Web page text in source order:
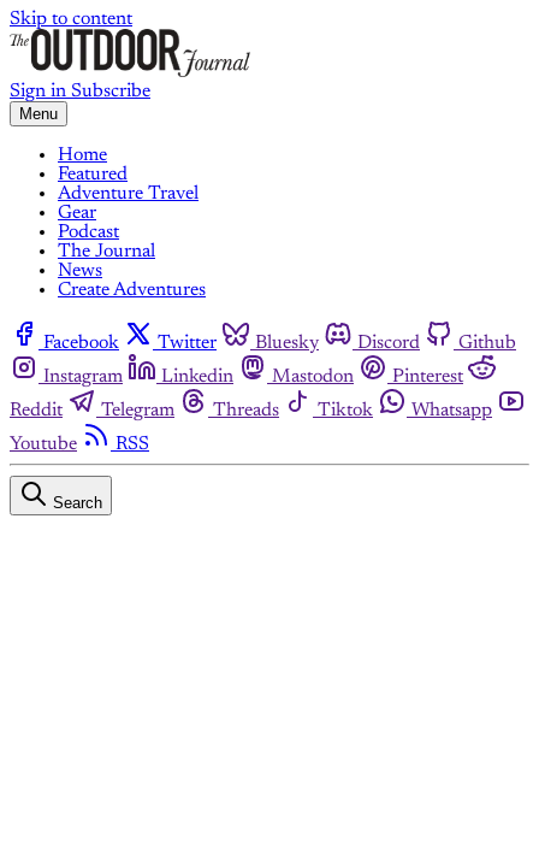
Skip to content
Sign in Subscribe
Menu
Home
Featured
Adventure Travel
Gear
Podcast
The Journal
News
Create Adventures
Facebook Twitter Bluesky Discord
Github
Instagram
Linkedin Mastodon
Pinterest
Reddit
Telegram Threads Tiktok
Whatsapp
Youtube
RSS
Search